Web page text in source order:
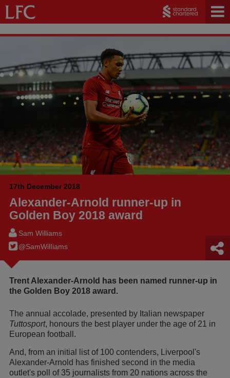
17th December 2018
Alexander-Arnold runner-up in
Golden Boy 2018 award
Sam Williams
@SamWilIiams
Trent Alexander-Arnold has been named runner-up in
the Golden Boy 2018 award.
The annual accolade, presented by Italian newspaper
Tuttosport, honours the best player under the age of 21 in
European football.
And, from an initial list of 100 contenders, Liverpool's
Alexander-Arnold has finished second in the media
outlet's poll of 35 journalists from 20 nations across the